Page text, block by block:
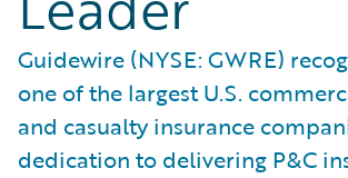
Guidewire (NYSE: GWRE)
one of the largest U.S.
and casualty insurance
dedication to delivering P&C